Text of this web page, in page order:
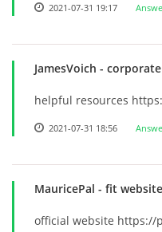
2021-07-31 19:17
JamesVoich -
helpful resources
2021-07-31 18:56
MauricePal - fit website
official website https://